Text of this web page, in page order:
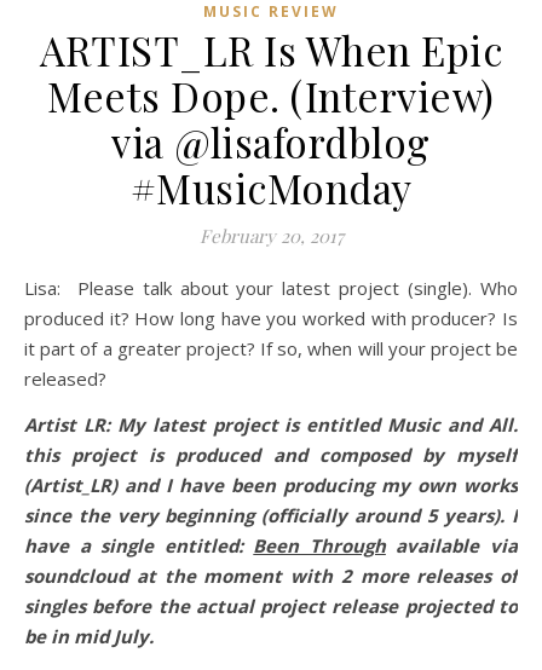
MUSIC REVIEW
ARTIST_LR Is When Epic
Meets Dope. (Interview)
via @lisafordblog
#MusicMonday
February 20, 2017
Lisa: Please talk about your latest project (single). Who
produced it? How long have you worked with producer? Is
it part of a greater project? If so, when will your project be
released?
Artist LR: My latest project is entitled Music and All.
this project is produced and composed by myself
(Artist_LR) and I have been producing my own works
since the very beginning (officially around 5 years). I
have a single entitled: Been Throughavailable via
soundcloud at the moment with 2 more releases of
singles before the actual project release projected to
be in mid July.